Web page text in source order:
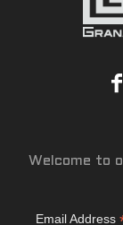
Welcome to
Email Address